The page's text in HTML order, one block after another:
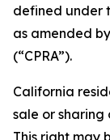
defined under
as amended
(“CPRA”).
California
sale or
This right may